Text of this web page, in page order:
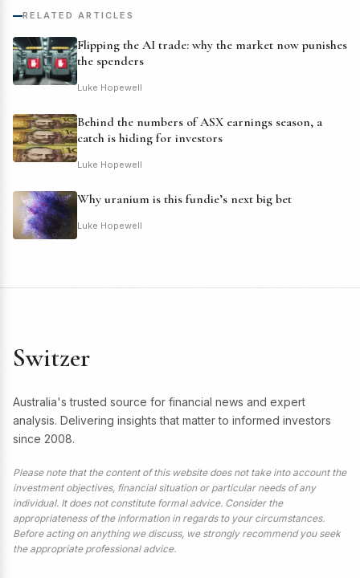
RELATED ARTICLES
Flipping the AI trade: why the market now punishes
the spenders
Luke Hopewell
Behind the numbers of ASX earnings season, a
catch is hiding for investors
Luke Hopewell
Why uranium is this fundie’s next big bet
Luke Hopewell
Switzer
Australia's trusted source for financial news and expert
analysis. Delivering insights that matter to informed investors
since 2008.
Please note that the content of this website does not take into account the
investment objectives, financial situation or particular needs of any
individual. It does not constitute formal advice. Consider the
appropriateness of the information in regards to your circumstances.
Before acting on anything we discuss, we strongly recommend you seek
the appropriate professional advice.